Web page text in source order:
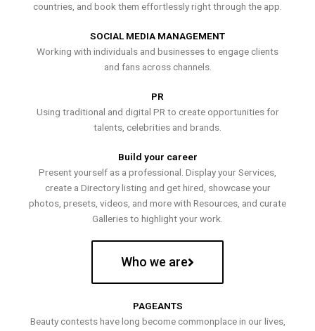
countries, and book them effortlessly right through the app.
SOCIAL MEDIA MANAGEMENT
Working with individuals and businesses to engage clients
and fans across channels.
PR
Using traditional and digital PR to create opportunities for
talents, celebrities and brands.
Build your career
Present yourself as a professional. Display your Services,
create a Directory listing and get hired, showcase your
photos, presets, videos, and more with Resources, and curate
Galleries to highlight your work.
Who we are
PAGEANTS
Beauty contests have long become commonplace in our lives,